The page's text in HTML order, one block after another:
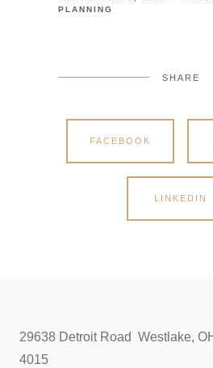
PLANNING
SHARE
FACEBOOK
LINKEDIN
29638 Detroit Road Westlake,
4015